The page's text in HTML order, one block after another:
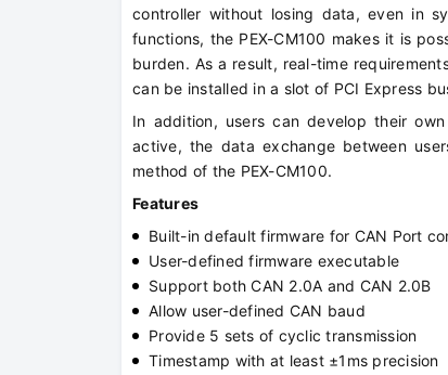
controller without losing data, even in
functions, the PEX-CM100 makes it is
burden. As a result, real-time
can be installed in a slot of PCI Express
In addition, users can develop their
active, the data exchange between
method of the PEX-CM100.
Features
Built-in default firmware for CAN Port
User-defined firmware executable
Support both CAN 2.0A and CAN 2.0B
Allow user-defined CAN baud
Provide 5 sets of cyclic transmission
Timestamp with at least ±1ms precision